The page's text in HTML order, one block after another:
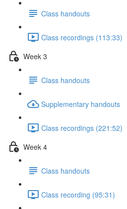
Class handouts
Class recordings (113:33)
Week 3
Class handouts
Supplementary handouts
Class recordings (221:52)
Week 4
Class handouts
Class recording (95:31)